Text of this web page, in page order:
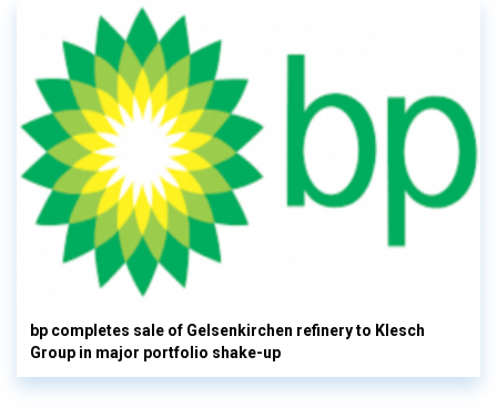
bp completes sale of Gelsenkirchen refinery to Klesch
Group in major portfolio shake-up